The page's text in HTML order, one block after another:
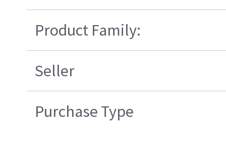
Product Family:
Seller
Purchase Type